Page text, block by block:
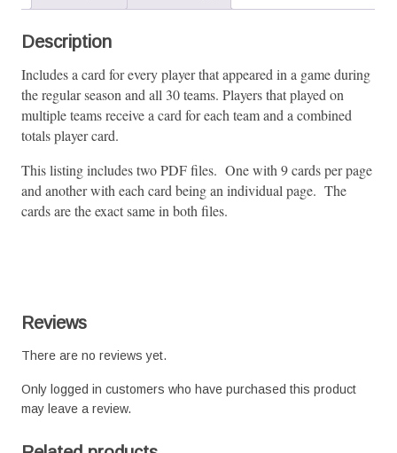
Description
Includes a card for every player that appeared in a game during
the regular season and all 30 teams. Players that played on
multiple teams receive a card for each team and a combined
totals player card.
This listing includes two PDF files. One with 9 cards per page
and another with each card being an individual page. The
cards are the exact same in both files.
Reviews
There are no reviews yet.
Only logged in customers who have purchased this product
may leave a review.